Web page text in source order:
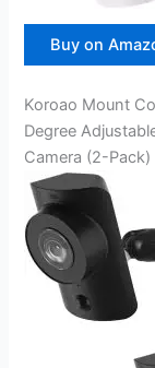
Buy on
Koroao Mount
Degree
Camera (2-Pack)